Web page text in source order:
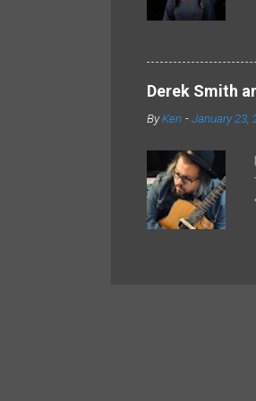
Derek Smith
ByKen -January 23,